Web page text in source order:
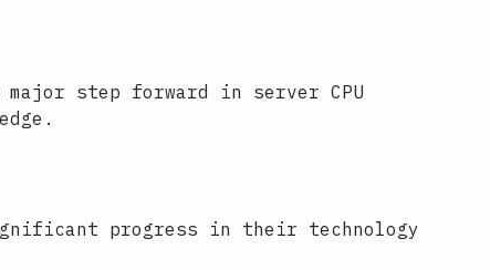
major step forward in server CPU
progress in their technology